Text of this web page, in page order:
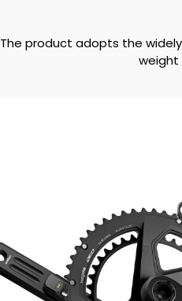
The product adopts the
weight